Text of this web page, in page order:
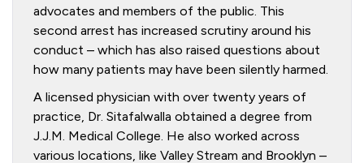
advocates and members of the public. This
second arrest has increased scrutiny around his
conduct – which has also raised questions about
how many patients may have been silently harmed.
A licensed physician with over twenty years of
practice, Dr. Sitafalwalla obtained a degree from
J.J.M. Medical College. He also worked across
various locations, like Valley Stream and Brooklyn –